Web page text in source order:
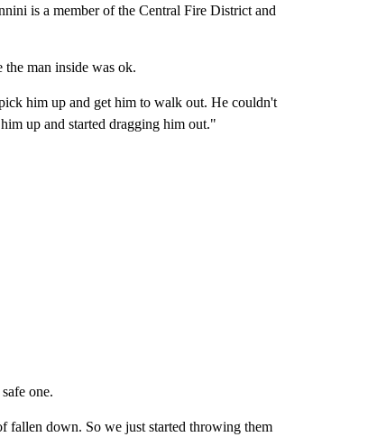
is a member of the Central Fire District and
the man inside was ok.
him up and get him to walk out. He couldn't
up and started dragging him out."
one.
fallen down. So we just started throwing them